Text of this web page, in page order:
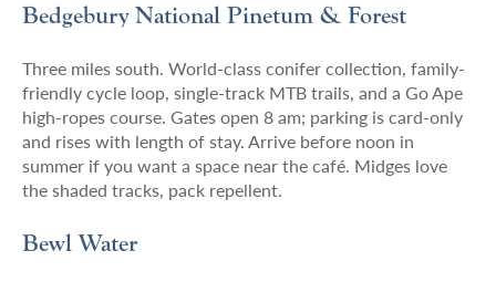
Bedgebury National Pinetum & Forest
Three miles south. World-class conifer collection, family-
friendly cycle loop, single-track MTB trails, and a Go Ape
high-ropes course. Gates open 8 am; parking is card-only
and rises with length of stay. Arrive before noon in
summer if you want a space near the café. Midges love
the shaded tracks, pack repellent.
Bewl Water